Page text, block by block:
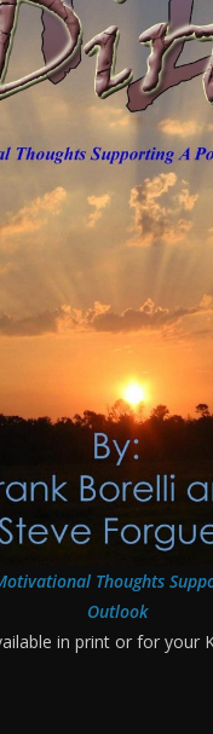
Thoughts
Outlook
in print or for your